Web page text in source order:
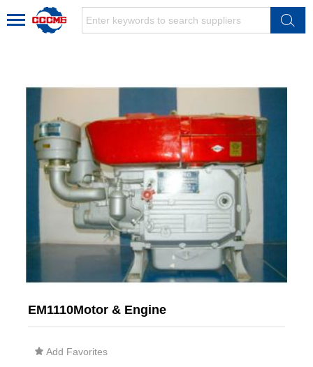
EM1110Motor & Engine
Add Favorites